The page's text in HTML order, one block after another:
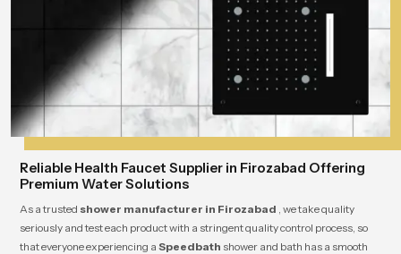
Reliable Health Faucet Supplier in Firozabad Offering
Premium Water Solutions
As a trusted shower manufacturer in Firozabad , we take quality
seriously and test each product with a stringent quality control process, so
that everyone experiencing a Speedbath shower and bath has a smooth